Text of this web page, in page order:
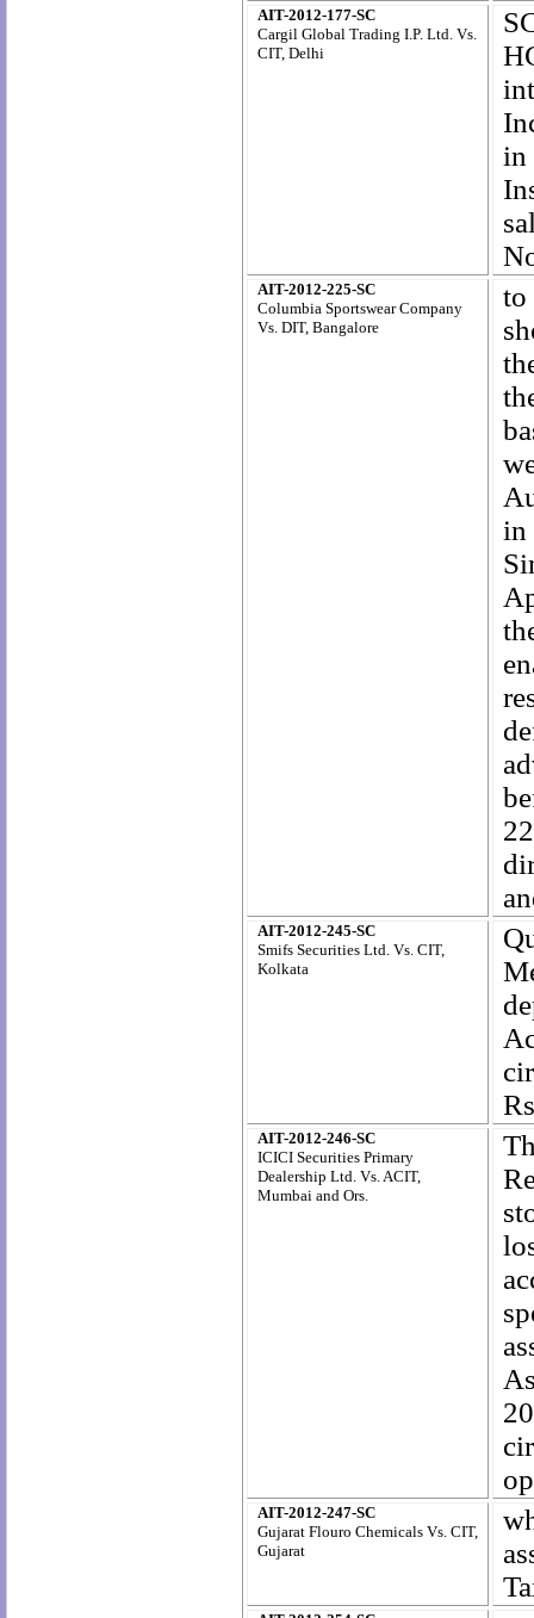
AIT-2012-177-SC
Cargil Global Trading I.P. Ltd. Vs.
CIT, Delhi
in
AIT-2012-225-SC
Columbia Sportswear Company
Vs. DIT, Bangalore
in
AIT-2012-245-SC
Smifs Securities Ltd. Vs. CIT,
Kolkata
AIT-2012-246-SC
ICICI Securities Primary
Dealership Ltd. Vs. ACIT,
Mumbai and Ors.
AIT-2012-247-SC
Gujarat Flouro Chemicals Vs. CIT,
Gujarat